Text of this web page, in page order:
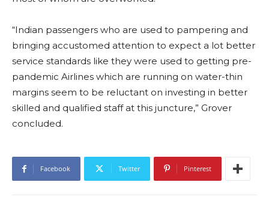
“Indian passengers who are used to pampering and
bringing accustomed attention to expect a lot better
service standards like they were used to getting pre-
pandemic Airlines which are running on water-thin
margins seem to be reluctant on investing in better
skilled and qualified staff at this juncture,” Grover
concluded.
Facebook Twitter Pinterest